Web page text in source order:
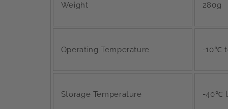
Weight 280g
Operating Temperature -10℃
Storage Temperature -40℃